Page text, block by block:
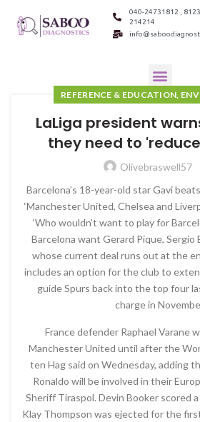
040-24731812 , 8123
214214
REFERENCE & EDUCATION,
LaLiga president
they need to
Olivebraswell57
Barcelona’s 18-year-old star Gavi
‘Manchester United, Chelsea and
‘Who wouldn’t want to play for
Barcelona want Gerard Pique,
whose current deal runs out at the
includes an option for the club to
guide Spurs back into the top four
charge in
France defender Raphael Varane
Manchester United until after the
ten Hag said on Wednesday, adding
Ronaldo will be involved in their
Sheriff Tiraspol. Devin Booker scored
Klay Thompson was ejected for the